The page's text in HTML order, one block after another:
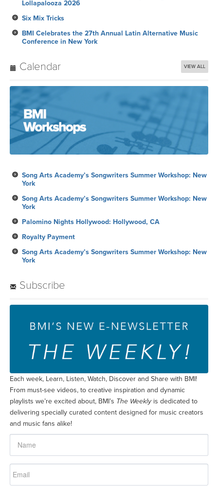
Lollapalooza 2026
Six Mix Tricks
BMI Celebrates the 27th Annual Latin Alternative Music
Conference in New York
Calendar VIEW ALL
Song Arts Academy’s Songwriters Summer Workshop: New
York
Song Arts Academy’s Songwriters Summer Workshop: New
York
Palomino Nights Hollywood: Hollywood, CA
Royalty Payment
Song Arts Academy’s Songwriters Summer Workshop: New
York
Subscribe
Each week, Learn, Listen, Watch, Discover and Share with BMI!
From must-see videos, to creative inspiration and dynamic
playlists we’re excited about, BMI’s The Weeklyis dedicated to
delivering specially curated content designed for music creators
and music fans alike!